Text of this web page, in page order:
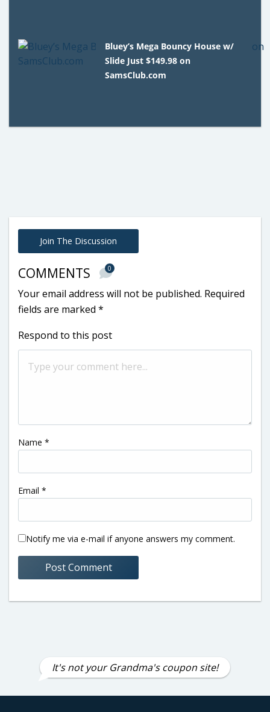
Bluey’s Mega Bouncy House w/
Slide Just $149.98 on
SamsClub.com
Join The Discussion
COMMENTS 0
Your email address will not be published. Required
fields are marked *
Respond to this post
Name *
Email *
Notify me via e-mail if anyone answers my comment.
It's not your Grandma's coupon site!